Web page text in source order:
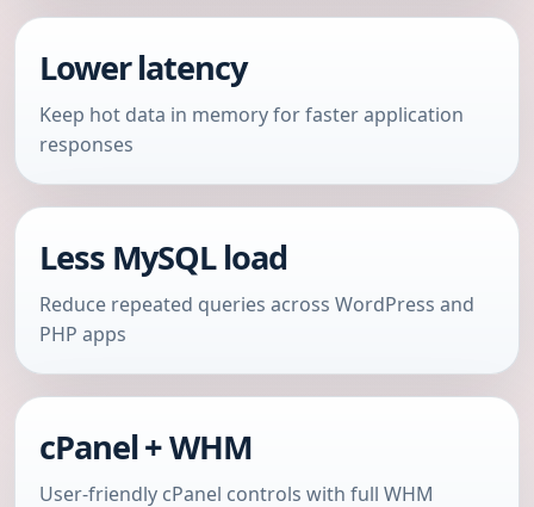
Lower latency
Keep hot data in memory for faster application
responses
Less MySQL load
Reduce repeated queries across WordPress and
PHP apps
cPanel + WHM
User-friendly cPanel controls with full WHM